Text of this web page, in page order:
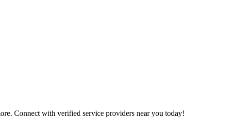
Connect with verified service providers near you today!